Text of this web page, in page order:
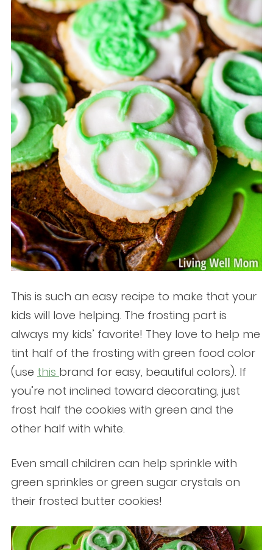
This is such an easy recipe to make that your
kids will love helping. The frosting part is
always my kids’ favorite! They love to help me
tint half of the frosting with green food color
(use this brand for easy, beautiful colors). If
you’re not inclined toward decorating, just
frost half the cookies with green and the
other half with white.
Even small children can help sprinkle with
green sprinkles or green sugar crystals on
their frosted butter cookies!